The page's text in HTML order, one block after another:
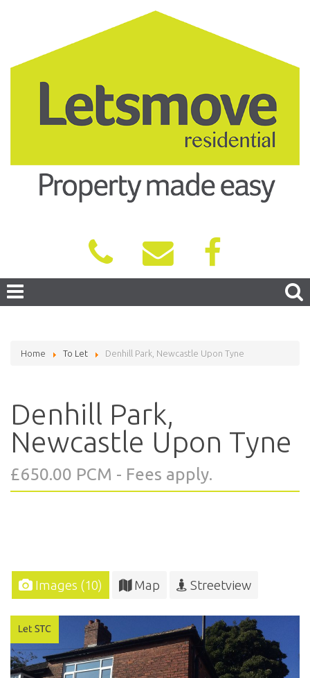
Home To Let Denhill Park, Newcastle Upon Tyne
Denhill Park,
Newcastle Upon Tyne
£650.00 PCM - Fees apply.
Images (10) Map Streetview